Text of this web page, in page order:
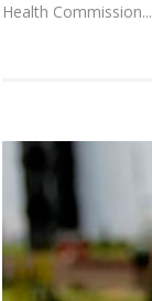
Health Commission...